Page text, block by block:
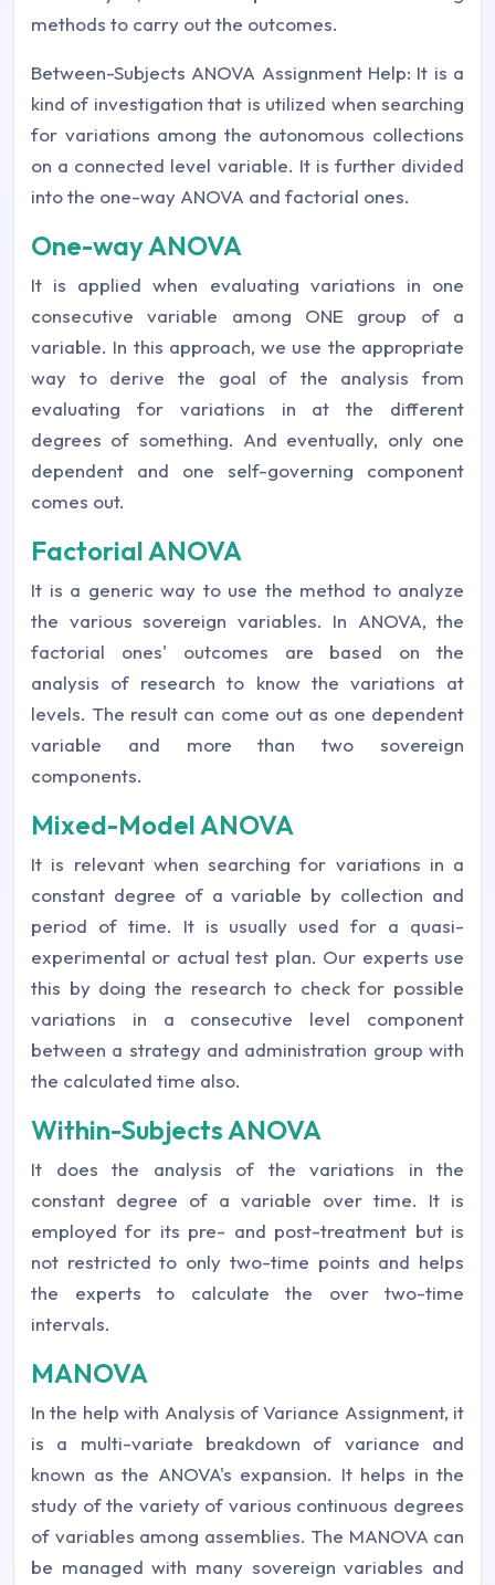
methods to carry out the outcomes.
Between-Subjects ANOVA Assignment Help: It is a
kind of investigation that is utilized when searching
for variations among the autonomous collections
on a connected level variable. It is further divided
into the one-way ANOVA and factorial ones.
One-way ANOVA
It is applied when evaluating variations in one
consecutive variable among ONE group of a
variable. In this approach, we use the appropriate
way to derive the goal of the analysis from
evaluating for variations in at the different
degrees of something. And eventually, only one
dependent and one self-governing component
comes out.
Factorial ANOVA
It is a generic way to use the method to analyze
the various sovereign variables. In ANOVA, the
factorial ones' outcomes are based on the
analysis of research to know the variations at
levels. The result can come out as one dependent
variable and more than two sovereign
components.
Mixed-Model ANOVA
It is relevant when searching for variations in a
constant degree of a variable by collection and
period of time. It is usually used for a quasi-
experimental or actual test plan. Our experts use
this by doing the research to check for possible
variations in a consecutive level component
between a strategy and administration group with
the calculated time also.
Within-Subjects ANOVA
It does the analysis of the variations in the
constant degree of a variable over time. It is
employed for its pre- and post-treatment but is
not restricted to only two-time points and helps
the experts to calculate the over two-time
intervals.
MANOVA
In the help with Analysis of Variance Assignment, it
is a multi-variate breakdown of variance and
known as the ANOVA's expansion. It helps in the
study of the variety of various continuous degrees
of variables among assemblies. The MANOVA can
be managed with many sovereign variables and